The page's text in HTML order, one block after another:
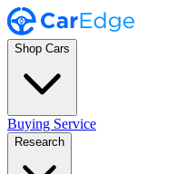
Shop Cars
Buying Service
Research